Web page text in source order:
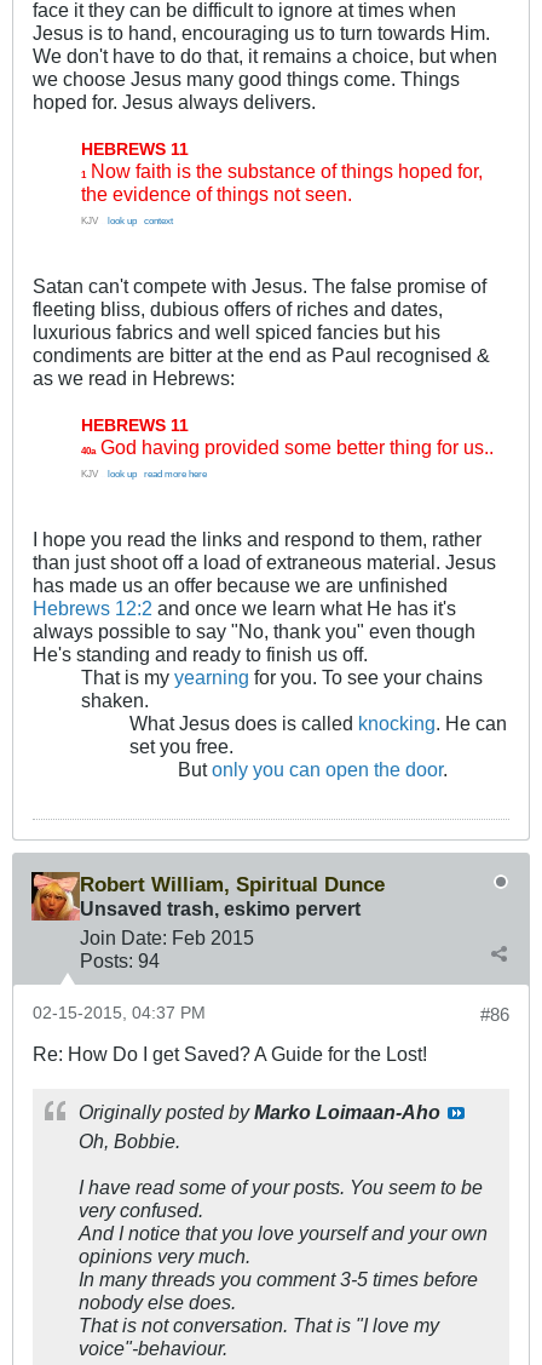
face it they can be difficult to ignore at times when
Jesus is to hand, encouraging us to turn towards Him.
We don't have to do that, it remains a choice, but when
we choose Jesus many good things come. Things
hoped for. Jesus always delivers.
HEBREWS 11
1 Now faith is the substance of things hoped for,
the evidence of things not seen.
KJV look up context
Satan can't compete with Jesus. The false promise of
fleeting bliss, dubious offers of riches and dates,
luxurious fabrics and well spiced fancies but his
condiments are bitter at the end as Paul recognised &
as we read in Hebrews:
HEBREWS 11
40a God having provided some better thing for us..
KJV look up read more here
I hope you read the links and respond to them, rather
than just shoot off a load of extraneous material. Jesus
has made us an offer because we are unfinished
Hebrews 12:2 and once we learn what He has it's
always possible to say "No, thank you" even though
He's standing and ready to finish us off.
That is my yearning for you. To see your chains
shaken.
What Jesus does is called knocking. He can
set you free.
Butonly you can open the door.
Robert William, Spiritual Dunce
Unsaved trash, eskimo pervert
Join Date: Feb 2015
Posts: 94
#86
02-15-2015, 04:37 PM
Re: How Do I get Saved? A Guide for the Lost!
Originally posted byMarko Loimaan-Aho
Oh, Bobbie.
I have read some of your posts. You seem to be
very confused.
And I notice that you love yourself and your own
opinions very much.
In many threads you comment 3-5 times before
nobody else does.
That is not conversation. That is "I love my
voice"-behaviour.